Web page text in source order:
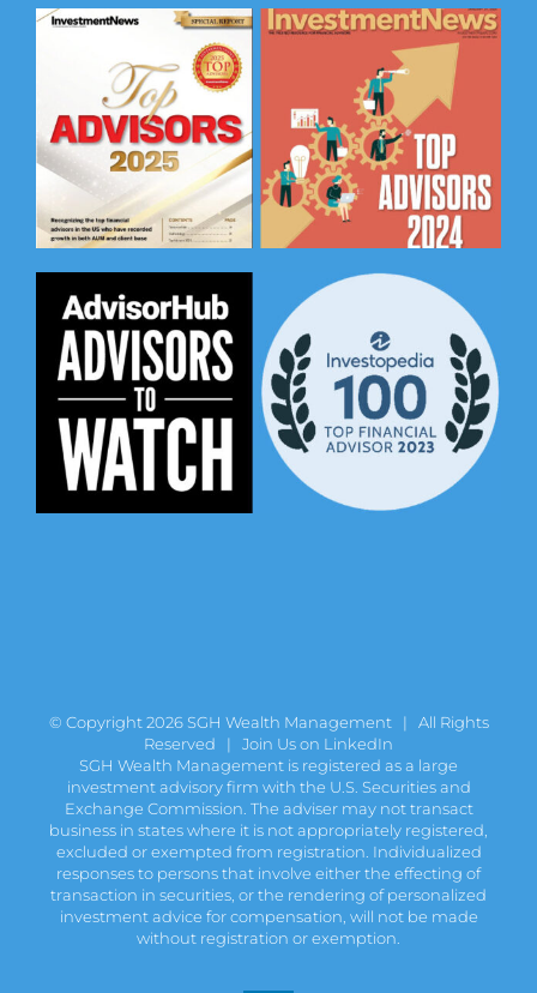
© Copyright2026 SGH Wealth Management | All Rights
Reserved | Join Us on LinkedIn
SGH Wealth Management is registered as a large
investment advisory firm with the U.S. Securities and
Exchange Commission. The adviser may not transact
business in states where it is not appropriately registered,
excluded or exempted from registration. Individualized
responses to persons that involve either the effecting of
transaction in securities, or the rendering of personalized
investment advice for compensation, will not be made
without registration or exemption.